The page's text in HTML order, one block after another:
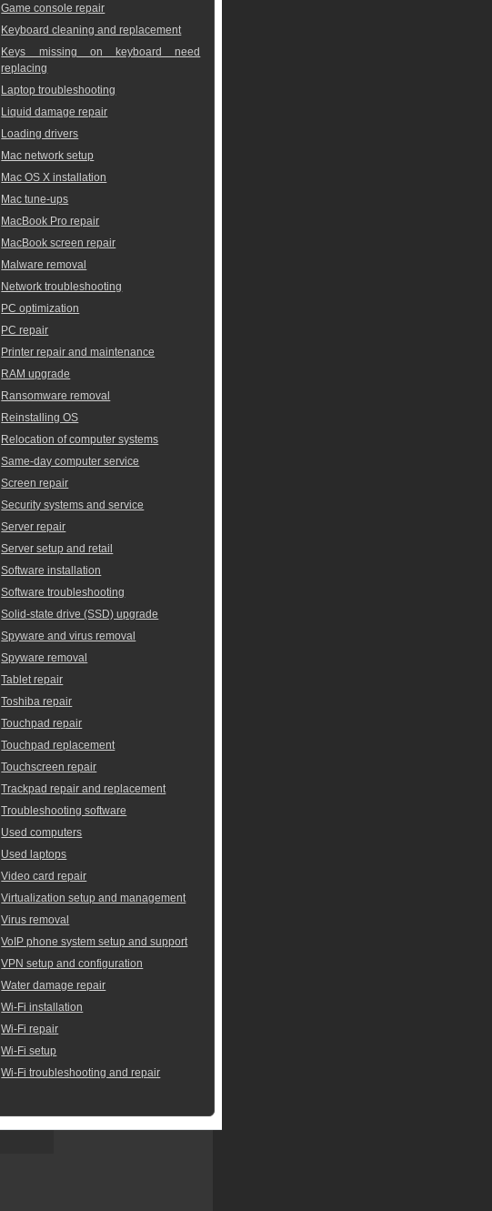
Game console repair
Keyboard cleaning and replacement
Keys missing on keyboard need
replacing
Laptop troubleshooting
Liquid damage repair
Loading drivers
Mac network setup
Mac OS X installation
Mac tune-ups
MacBook Pro repair
MacBook screen repair
Malware removal
Network troubleshooting
PC optimization
PC repair
Printer repair and maintenance
RAM upgrade
Ransomware removal
Reinstalling OS
Relocation of computer systems
Same-day computer service
Screen repair
Security systems and service
Server repair
Server setup and retail
Software installation
Software troubleshooting
Solid-state drive (SSD) upgrade
Spyware and virus removal
Spyware removal
Tablet repair
Toshiba repair
Touchpad repair
Touchpad replacement
Touchscreen repair
Trackpad repair and replacement
Troubleshooting software
Used computers
Used laptops
Video card repair
Virtualization setup and management
Virus removal
VoIP phone system setup and support
VPN setup and configuration
Water damage repair
Wi-Fi installation
Wi-Fi repair
Wi-Fi setup
Wi-Fi troubleshooting and repair